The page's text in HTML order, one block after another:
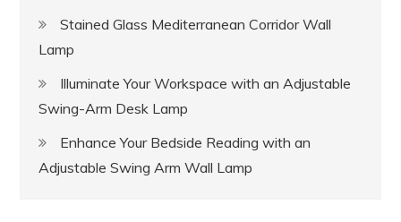
Stained Glass Mediterranean Corridor Wall
Lamp
Illuminate Your Workspace with an Adjustable
Swing-Arm Desk Lamp
Enhance Your Bedside Reading with an
Adjustable Swing Arm Wall Lamp